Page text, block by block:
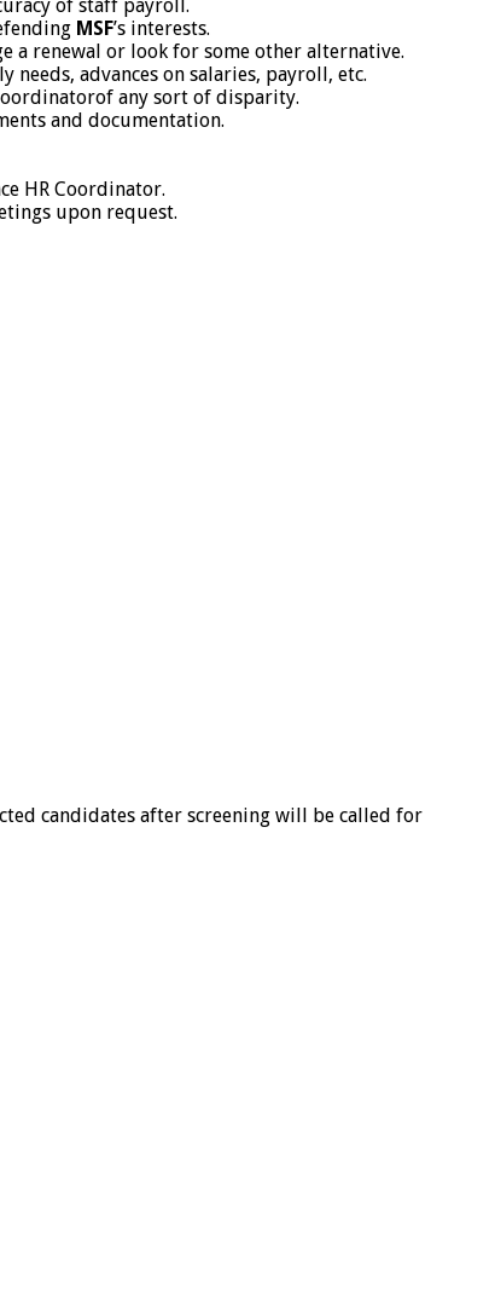
of staff payroll.
MSF’s interests.
a renewal or look for some other alternative.
advances on salaries, payroll, etc.
any sort of disparity.
and documentation.
HR Coordinator.
upon request.
candidates after screening will be called for